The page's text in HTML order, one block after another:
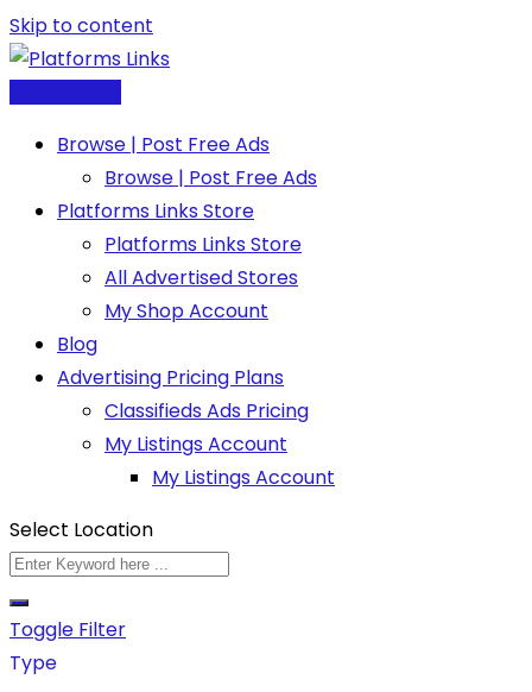
Skip to content
Browse | Post Free Ads
Browse | Post Free Ads
Platforms Links Store
Platforms Links Store
All Advertised Stores
My Shop Account
Blog
Advertising Pricing Plans
Classifieds Ads Pricing
My Listings Account
My Listings Account
Select Location
Toggle Filter
Type